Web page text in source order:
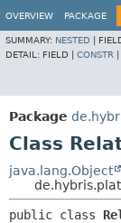
OVERVIEW PACKAGE
SUMMARY: NESTED
DETAIL: FIELD | CONSTR
Package
Class
java.lang.Object
public class